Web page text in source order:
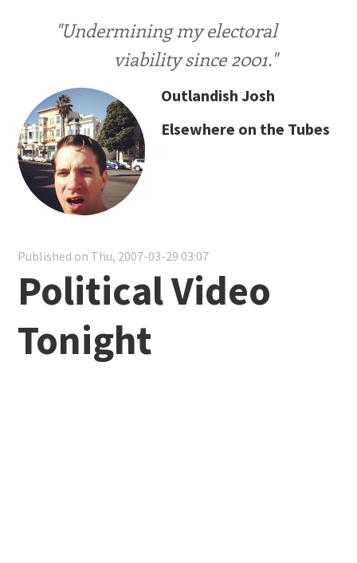
"Undermining my electoral
viability since 2001."
Outlandish Josh
Elsewhere on the Tubes
Published on Thu, 2007-03-29 03:07
Political Video
Tonight